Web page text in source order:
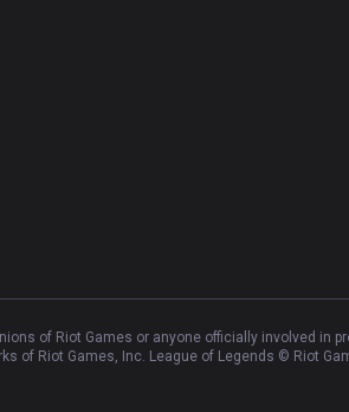
of Riot Games or anyone officially involved in
of Riot Games, Inc. League of Legends © Riot